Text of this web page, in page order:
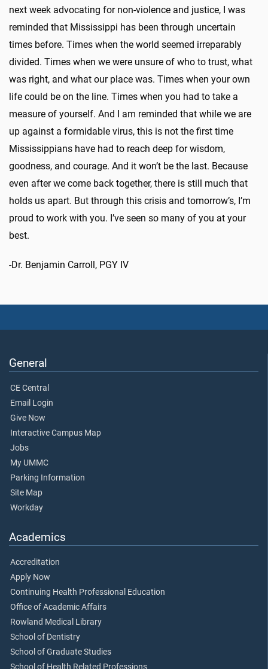
next week advocating for non-violence and justice, I was
reminded that Mississippi has been through uncertain
times before. Times when the world seemed irreparably
divided. Times when we were unsure of who to trust, what
was right, and what our place was. Times when your own
life could be on the line. Times when you had to take a
measure of yourself. And I am reminded that while we are
up against a formidable virus, this is not the first time
Mississippians have had to reach deep for wisdom,
goodness, and courage. And it won’t be the last. Because
even after we come back together, there is still much that
holds us apart. But through this crisis and tomorrow’s, I’m
proud to work with you. I’ve seen so many of you at your
best.
-Dr. Benjamin Carroll, PGY IV
General
CE Central
Email Login
Give Now
Interactive Campus Map
Jobs
My UMMC
Parking Information
Site Map
Workday
Academics
Accreditation
Apply Now
Continuing Health Professional Education
Office of Academic Affairs
Rowland Medical Library
School of Dentistry
School of Graduate Studies
School of Health Related Professions